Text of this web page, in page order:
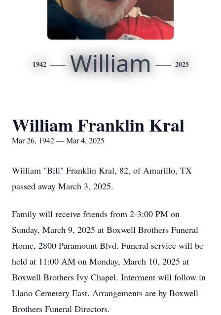
1942 William 2025
William Franklin Kral
Mar 26, 1942 — Mar 4, 2025
William "Bill" Franklin Kral, 82, of Amarillo, TX
passed away March 3, 2025.
Family will receive friends from 2-3:00 PM on
Sunday, March 9, 2025 at Boxwell Brothers Funeral
Home, 2800 Paramount Blvd. Funeral service will be
held at 11:00 AM on Monday, March 10, 2025 at
Boxwell Brothers Ivy Chapel. Interment will follow in
Llano Cemetery East. Arrangements are by Boxwell
Brothers Funeral Directors.